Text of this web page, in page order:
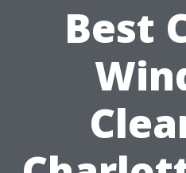
Best